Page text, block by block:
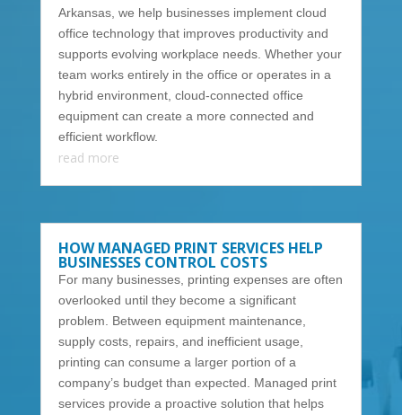
Arkansas, we help businesses implement cloud
office technology that improves productivity and
supports evolving workplace needs. Whether your
team works entirely in the office or operates in a
hybrid environment, cloud-connected office
equipment can create a more connected and
efficient workflow.
read more
HOW MANAGED PRINT SERVICES HELP
BUSINESSES CONTROL COSTS
For many businesses, printing expenses are often
overlooked until they become a significant
problem. Between equipment maintenance,
supply costs, repairs, and inefficient usage,
printing can consume a larger portion of a
company’s budget than expected. Managed print
services provide a proactive solution that helps